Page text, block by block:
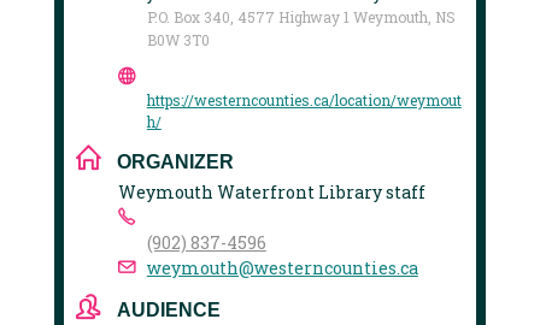
P.O. Box 340, 4577 Highway 1 Weymouth, NS
B0W 3T0
https://westerncounties.ca/location/weymout
h/
ORGANIZER
Weymouth Waterfront Library staff
(902) 837-4596
weymouth@westerncounties.ca
AUDIENCE